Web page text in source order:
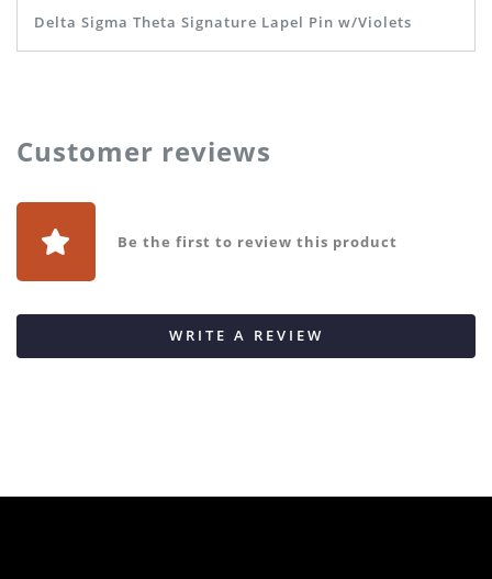
Delta Sigma Theta Signature Lapel Pin w/Violets
Customer reviews
Be the first to review this product
WRITE A REVIEW